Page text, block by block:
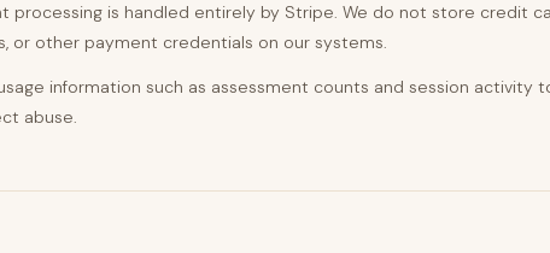
processing is handled entirely by Stripe. We do not store credit
or other payment credentials on our systems.
information such as assessment counts and session activity
abuse.